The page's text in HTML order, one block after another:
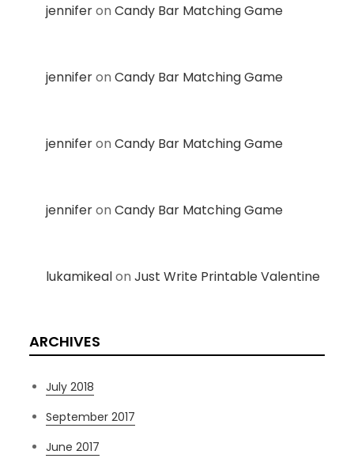
jenniferonCandy Bar Matching Game
jenniferonCandy Bar Matching Game
jenniferonCandy Bar Matching Game
jenniferonCandy Bar Matching Game
lukamikealonJust Write Printable Valentine
ARCHIVES
July 2018
September 2017
June 2017